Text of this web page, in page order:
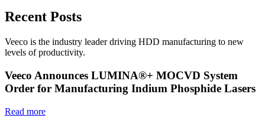
Recent Posts
Veeco is the industry leader driving HDD manufacturing to new
levels of productivity.
Veeco Announces LUMINA®+ MOCVD System
Order for Manufacturing Indium Phosphide Lasers
Read more